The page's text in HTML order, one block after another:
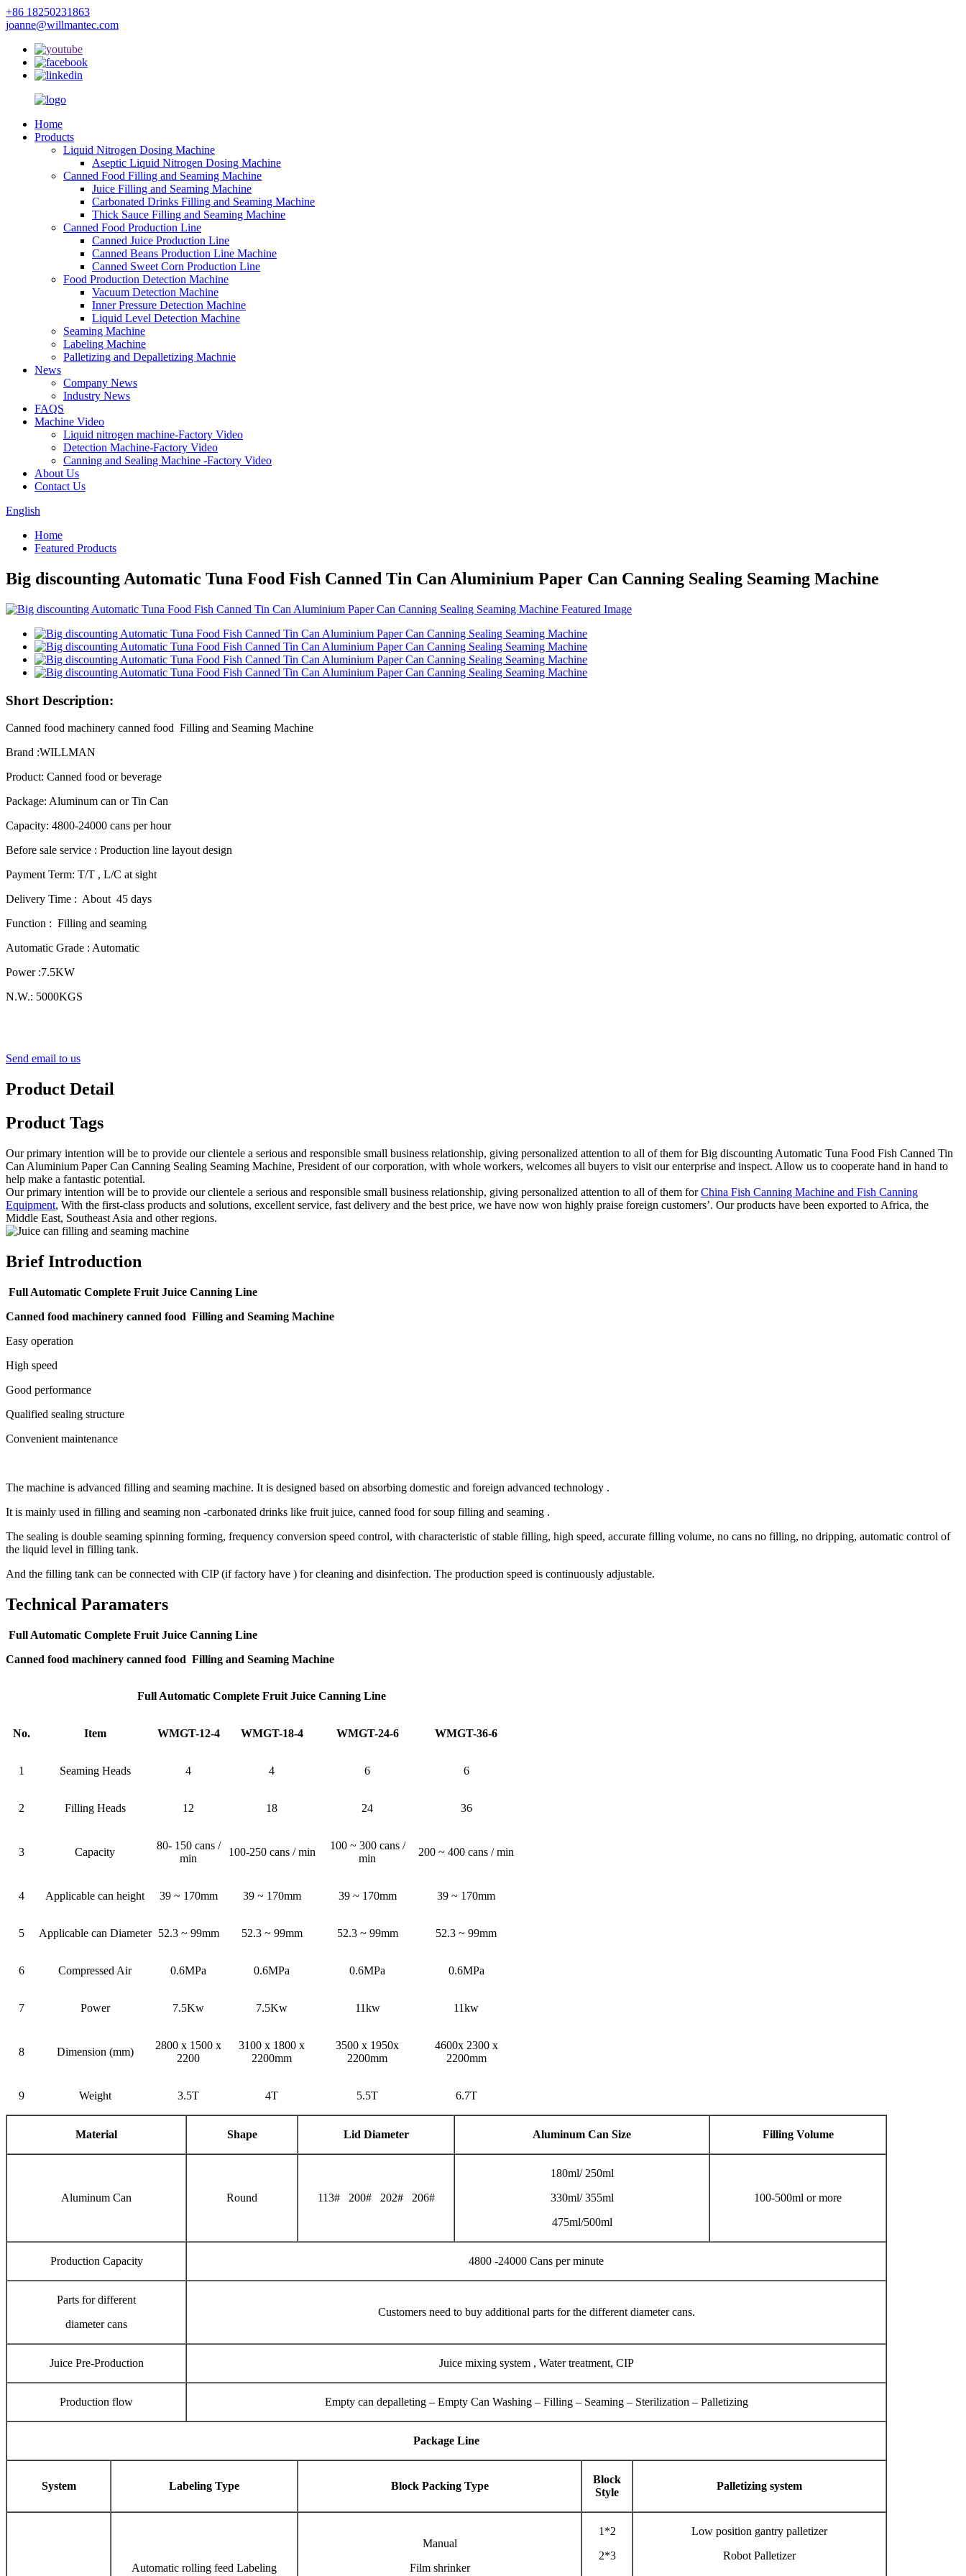
+86 18250231863
joanne@willmantec.com
Home
Products
Liquid Nitrogen Dosing Machine
Aseptic Liquid Nitrogen Dosing Machine
Canned Food Filling and Seaming Machine
Juice Filling and Seaming Machine
Carbonated Drinks Filling and Seaming Machine
Thick Sauce Filling and Seaming Machine
Canned Food Production Line
Canned Juice Production Line
Canned Beans Production Line Machine
Canned Sweet Corn Production Line
Food Production Detection Machine
Vacuum Detection Machine
Inner Pressure Detection Machine
Liquid Level Detection Machine
Seaming Machine
Labeling Machine
Palletizing and Depalletizing Machnie
News
Company News
Industry News
FAQS
Machine Video
Liquid nitrogen machine-Factory Video
Detection Machine-Factory Video
Canning and Sealing Machine -Factory Video
About Us
Contact Us
English
Home
Featured Products
Big discounting Automatic Tuna Food Fish Canned Tin Can Aluminium Paper Can Canning Sealing Seaming Machine
Short Description:
Canned food machinery canned food Filling and Seaming Machine
Brand :WILLMAN
Product: Canned food or beverage
Package: Aluminum can or Tin Can
Capacity: 4800-24000 cans per hour
Before sale service : Production line layout design
Payment Term: T/T , L/C at sight
Delivery Time : About 45 days
Function : Filling and seaming
Automatic Grade : Automatic
Power :7.5KW
N.W.: 5000KGS
Send email to us
Product Detail
Product Tags
Our primary intention will be to provide our clientele a serious and responsible small business relationship, giving personalized attention to all of them for Big discounting Automatic Tuna Food Fish Canned Tin
Can Aluminium Paper Can Canning Sealing Seaming Machine, President of our corporation, with whole workers, welcomes all buyers to visit our enterprise and inspect. Allow us to cooperate hand in hand to
help make a fantastic potential.
Our primary intention will be to provide our clientele a serious and responsible small business relationship, giving personalized attention to all of them forChina Fish Canning Machine and Fish Canning
Equipment, With the first-class products and solutions, excellent service, fast delivery and the best price, we have now won highly praise foreign customers’. Our products have been exported to Africa, the
Middle East, Southeast Asia and other regions.
Brief Introduction
Full Automatic Complete Fruit Juice Canning Line
Canned food machinery canned food Filling and Seaming Machine
Easy operation
High speed
Good performance
Qualified sealing structure
Convenient maintenance
The machine is advanced filling and seaming machine. It is designed based on absorbing domestic and foreign advanced technology .
It is mainly used in filling and seaming non -carbonated drinks like fruit juice, canned food for soup filling and seaming .
The sealing is double seaming spinning forming, frequency conversion speed control, with characteristic of stable filling, high speed, accurate filling volume, no cans no filling, no dripping, automatic control of
the liquid level in filling tank.
And the filling tank can be connected with CIP (if factory have ) for cleaning and disinfection. The production speed is continuously adjustable.
Technical Paramaters
Full Automatic Complete Fruit Juice Canning Line
Canned food machinery canned food Filling and Seaming Machine
Full Automatic Complete Fruit Juice Canning Line
No. Item WMGT-12-4 WMGT-18-4 WMGT-24-6 WMGT-36-6
1 Seaming Heads 4 4 6 6
2 Filling Heads 12 18 24 36
3 Capacity
80- 150 cans /
min
100-250 cans / min
100 ~ 300 cans /
min
200 ~ 400 cans / min
4 Applicable can height 39 ~ 170mm 39 ~ 170mm 39 ~ 170mm 39 ~ 170mm
5 Applicable can Diameter 52.3 ~ 99mm 52.3 ~ 99mm 52.3 ~ 99mm 52.3 ~ 99mm
6 Compressed Air 0.6MPa 0.6MPa 0.6MPa 0.6MPa
7 Power 7.5Kw 7.5Kw 11kw 11kw
8 Dimension (mm)
2800 x 1500 x
2200
3100 x 1800 x
2200mm
3500 x 1950x
2200mm
4600x 2300 x
2200mm
9 Weight 3.5T 4T 5.5T 6.7T
Material Shape Lid Diameter Aluminum Can Size Filling Volume
Aluminum Can Round 113# 200# 202# 206#
180ml/ 250ml
330ml/ 355ml
475ml/500ml
100-500ml or more
Production Capacity 4800 -24000 Cans per minute
Parts for different
diameter cans
Customers need to buy additional parts for the different diameter cans.
Juice Pre-Production Juice mixing system , Water treatment, CIP
Production flow Empty can depalleting – Empty Can Washing – Filling – Seaming – Sterilization – Palletizing
Package Line
System Labeling Type Block Packing Type
Block
Style
Palletizing system
Automatic rolling feed Labeling
Manual
Film shrinker
1*2
2*3
Low position gantry palletizer
Robot Palletizer